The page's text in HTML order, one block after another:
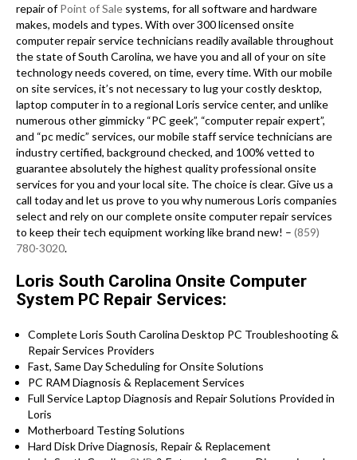
repair ofPoint of Sale systems, for all software and hardware
makes, models and types. With over 300 licensed onsite
computer repair service technicians readily available throughout
the state of South Carolina, we have you and all of your on site
technology needs covered, on time, every time. With our mobile
on site services, it’s not necessary to lug your costly desktop,
laptop computer in to a regional Loris service center, and unlike
numerous other gimmicky “PC geek”, “computer repair expert”,
and “pc medic” services, our mobile staff service technicians are
industry certified, background checked, and 100% vetted to
guarantee absolutely the highest quality professional onsite
services for you and your local site. The choice is clear. Give us a
call today and let us prove to you why numerous Loris companies
select and rely on our complete onsite computer repair services
to keep their tech equipment working like brand new! – (859)
780-3020.
Loris South Carolina Onsite Computer
System PC Repair Services:
Complete Loris South Carolina Desktop PC Troubleshooting &
Repair Services Providers
Fast, Same Day Scheduling for Onsite Solutions
PC RAM Diagnosis & Replacement Services
Full Service Laptop Diagnosis and Repair Solutions Provided in
Loris
Motherboard Testing Solutions
Hard Disk Drive Diagnosis, Repair & Replacement